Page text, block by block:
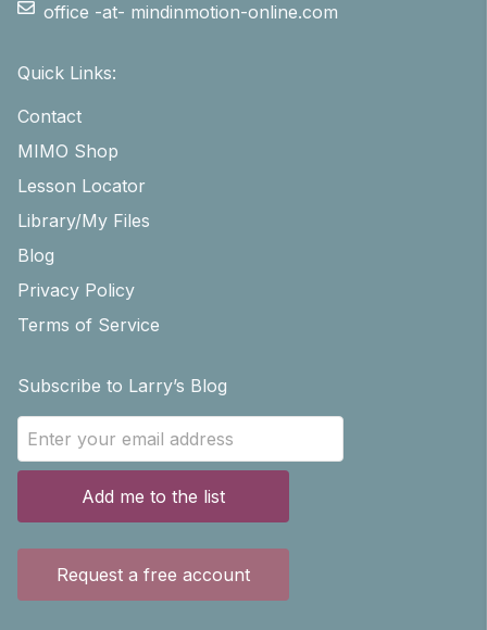
office -at- mindinmotion-online.com
Quick Links:
Contact
MIMO Shop
Lesson Locator
Library/My Files
Blog
Privacy Policy
Terms of Service
Subscribe to Larry’s Blog
Add me to the list
Request a free account